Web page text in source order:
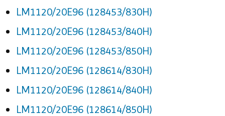
LM1120/20E96 (128453/830H)
LM1120/20E96 (128453/840H)
LM1120/20E96 (128453/850H)
LM1120/20E96 (128614/830H)
LM1120/20E96 (128614/840H)
LM1120/20E96 (128614/850H)